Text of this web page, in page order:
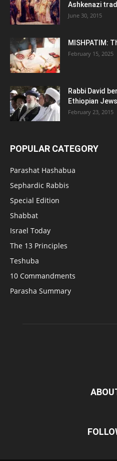
Ashkenazi
June 30, 2015
MISHPATIM:
February 15, 2025
Rabbi David
Ethiopian Jews
February 23, 2015
POPULAR CATEGORY
Parashat Hashabua
Sephardic Rabbis
Special Edition
Shabbat
Israel Today
The 13 Principles
Teshuba
10 Commandments
Parasha Summary